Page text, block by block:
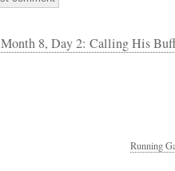
Month 8, Day 2: Calling His
Running